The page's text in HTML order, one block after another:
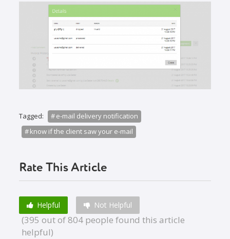
Tagged:
e-mail delivery notification
know if the client saw your e-mail
Rate This Article
Helpful Not Helpful
(395 out of 804 people found this article
helpful)